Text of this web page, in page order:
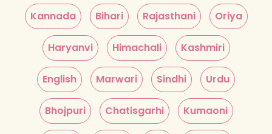
Kannada Bihari Rajasthani Oriya
Haryanvi Himachali Kashmiri
English Marwari Sindhi Urdu
Bhojpuri Chatisgarhi Kumaoni